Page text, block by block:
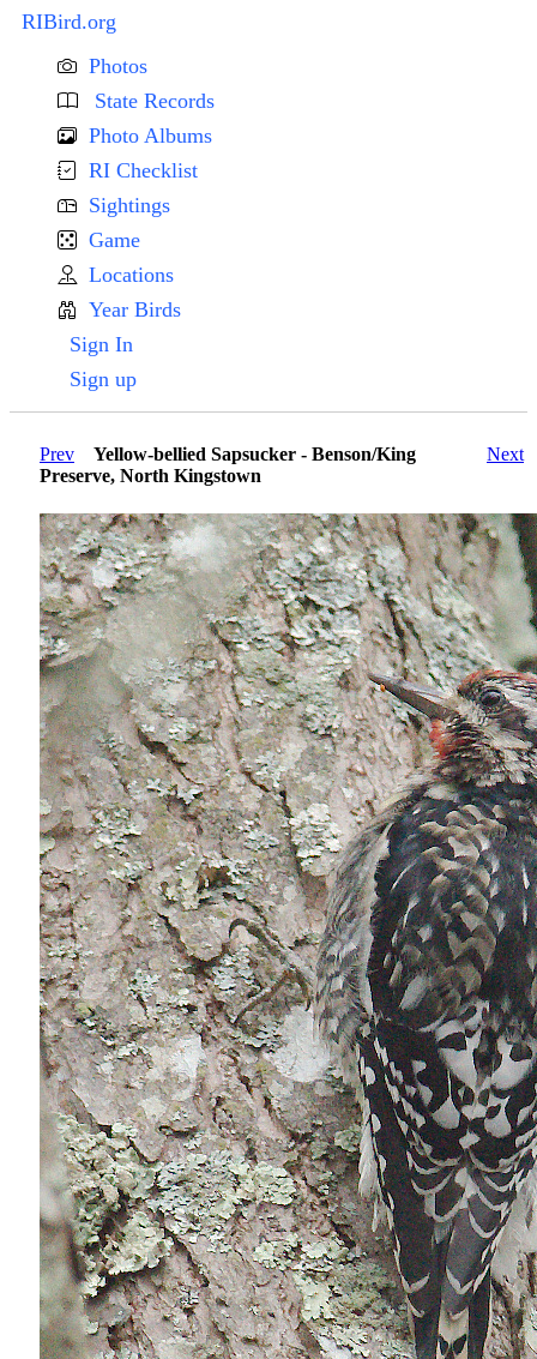
RIBird.org
Photos
State Records
Photo Albums
RI Checklist
Sightings
Game
Locations
Year Birds
Sign In
Sign up
Prev Next
Yellow-bellied Sapsucker - Benson/King
Preserve, North Kingstown